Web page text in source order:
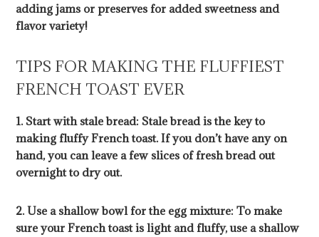
adding jams or preserves for added sweetness and
flavor variety!
TIPS FOR MAKING THE FLUFFIEST
FRENCH TOAST EVER
1. Start with stale bread: Stale bread is the key to
making fluffy French toast. If you don’t have any on
hand, you can leave a few slices of fresh bread out
overnight to dry out.
2. Use a shallow bowl for the egg mixture: To make
sure your French toast is light and fluffy, use a shallow